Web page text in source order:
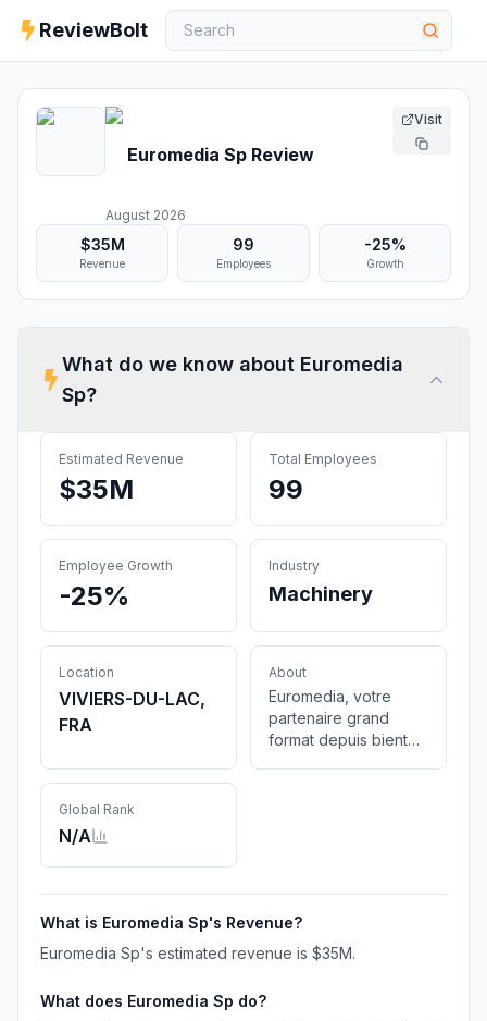
ReviewBolt
Euromedia Sp Review
August 2026
Visit
$35M
Revenue
99
Employees
-25%
Growth
What do we know about Euromedia
Sp?
Estimated Revenue
$35M
Total Employees
99
Employee Growth
-25%
Industry
Machinery
Location
VIVIERS-DU-LAC,
FRA
About
Euromedia, votre
partenaire grand
format depuis bientôt
Global Rank
N/A
What is Euromedia Sp's Revenue?
Euromedia Sp's estimated revenue is $35M.
What does Euromedia Sp do?